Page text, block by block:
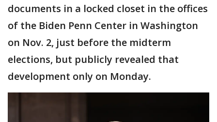
documents in a locked closet in the offices
of the Biden Penn Center in Washington
on Nov. 2, just before the midterm
elections, but publicly revealed that
development only on Monday.